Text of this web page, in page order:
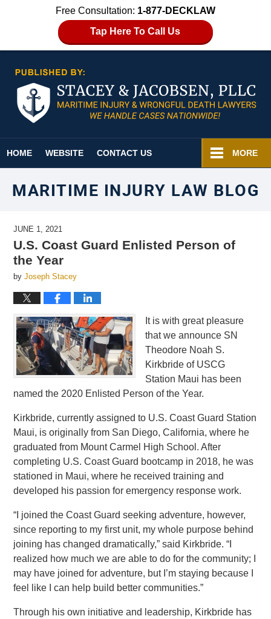
Free Consultation: 1-877-DECKLAW
Tap Here To Call Us
HOME WEBSITE CONTACT US MORE
MARITIME INJURY LAW BLOG
JUNE 1, 2021
U.S. Coast Guard Enlisted Person of
the Year
byJoseph Stacey
It is with great pleasure
that we announce SN
Theodore Noah S.
Kirkbride of USCG
Station Maui has been
named the 2020 Enlisted Person of the Year.
Kirkbride, currently assigned to U.S. Coast Guard Station
Maui, is originally from San Diego, California, where he
graduated from Mount Carmel High School. After
completing U.S. Coast Guard bootcamp in 2018, he was
stationed in Maui, where he received training and
developed his passion for emergency response work.
“I joined the Coast Guard seeking adventure, however,
since reporting to my first unit, my whole purpose behind
joining has changed dramatically,” said Kirkbride. “I
realized how much we are able to do for the community; I
may have joined for adventure, but I’m staying because I
feel like I can help build better communities.”
Through his own initiative and leadership, Kirkbride has